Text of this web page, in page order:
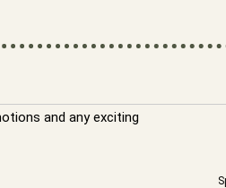
and any exciting